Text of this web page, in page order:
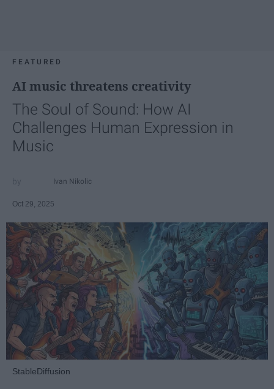
FEATURED
AI music threatens creativity
The Soul of Sound: How AI
Challenges Human Expression in
Music
Ivan Nikolic
Oct 29, 2025
StableDiffusion